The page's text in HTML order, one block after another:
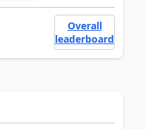
Overall
leaderboard